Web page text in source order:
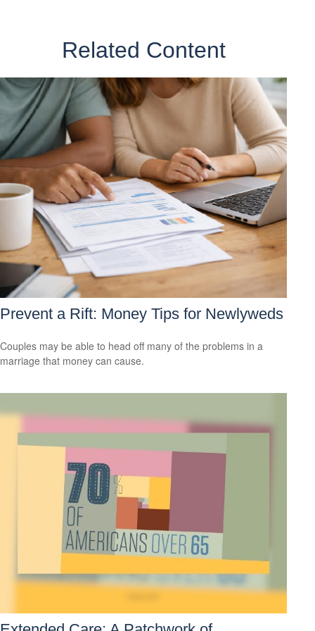
Related Content
Prevent a Rift: Money Tips for Newlyweds
Couples may be able to head off many of the problems in a
marriage that money can cause.